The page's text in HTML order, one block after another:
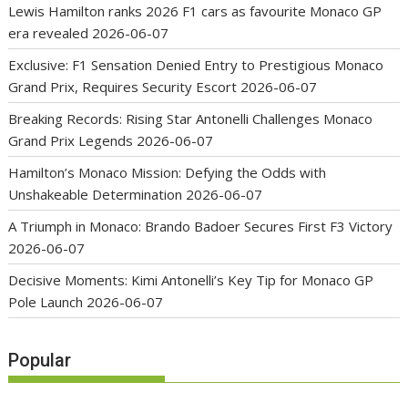
Lewis Hamilton ranks 2026 F1 cars as favourite Monaco GP
era revealed 2026-06-07
Exclusive: F1 Sensation Denied Entry to Prestigious Monaco
Grand Prix, Requires Security Escort 2026-06-07
Breaking Records: Rising Star Antonelli Challenges Monaco
Grand Prix Legends 2026-06-07
Hamilton’s Monaco Mission: Defying the Odds with
Unshakeable Determination 2026-06-07
A Triumph in Monaco: Brando Badoer Secures First F3 Victory
2026-06-07
Decisive Moments: Kimi Antonelli’s Key Tip for Monaco GP
Pole Launch 2026-06-07
Popular